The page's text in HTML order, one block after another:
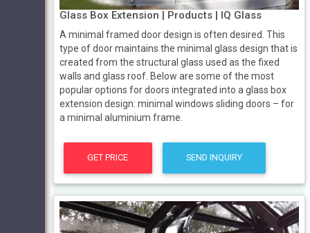
Glass Box Extension | Products | IQ Glass
A minimal framed door design is often desired. This
type of door maintains the minimal glass design that is
created from the structural glass used as the fixed
walls and glass roof. Below are some of the most
popular options for doors integrated into a glass box
extension design: minimal windows sliding doors – for
a minimal aluminium frame.
GET PRICE SEND INQUIRY